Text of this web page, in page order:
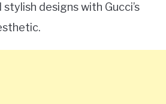
stylish designs with Gucci’s